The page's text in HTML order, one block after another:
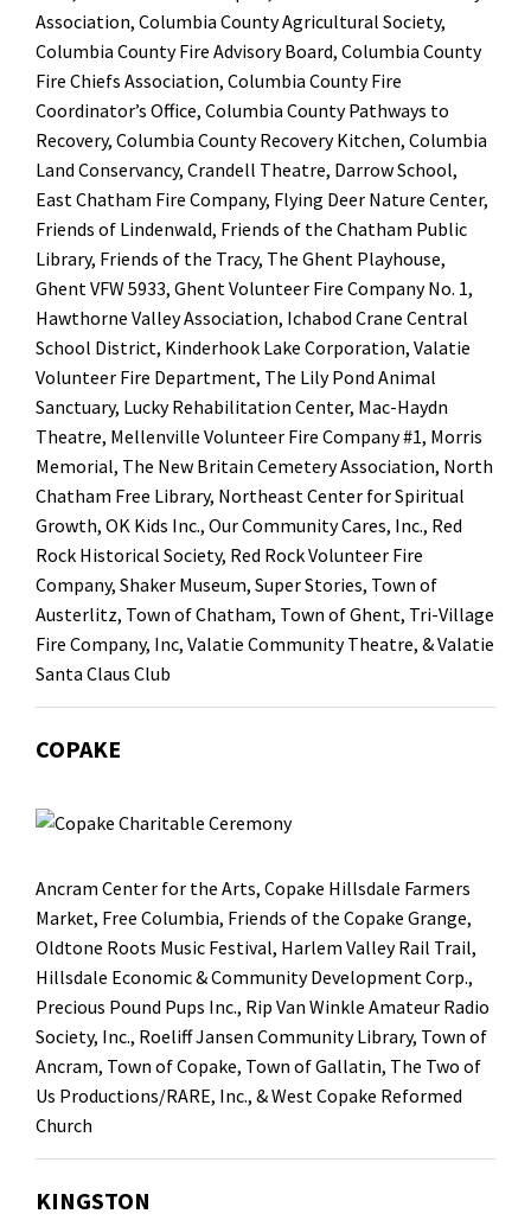
Association, Columbia County Agricultural Society,
Columbia County Fire Advisory Board, Columbia County
Fire Chiefs Association, Columbia County Fire
Coordinator’s Office, Columbia County Pathways to
Recovery, Columbia County Recovery Kitchen, Columbia
Land Conservancy, Crandell Theatre, Darrow School,
East Chatham Fire Company, Flying Deer Nature Center,
Friends of Lindenwald, Friends of the Chatham Public
Library, Friends of the Tracy, The Ghent Playhouse,
Ghent VFW 5933, Ghent Volunteer Fire Company No. 1,
Hawthorne Valley Association, Ichabod Crane Central
School District, Kinderhook Lake Corporation, Valatie
Volunteer Fire Department, The Lily Pond Animal
Sanctuary, Lucky Rehabilitation Center, Mac-Haydn
Theatre, Mellenville Volunteer Fire Company #1, Morris
Memorial, The New Britain Cemetery Association, North
Chatham Free Library, Northeast Center for Spiritual
Growth, OK Kids Inc., Our Community Cares, Inc., Red
Rock Historical Society, Red Rock Volunteer Fire
Company, Shaker Museum, Super Stories, Town of
Austerlitz, Town of Chatham, Town of Ghent, Tri-Village
Fire Company, Inc, Valatie Community Theatre, & Valatie
Santa Claus Club
COPAKE
Ancram Center for the Arts, Copake Hillsdale Farmers
Market, Free Columbia, Friends of the Copake Grange,
Oldtone Roots Music Festival, Harlem Valley Rail Trail,
Hillsdale Economic & Community Development Corp.,
Precious Pound Pups Inc., Rip Van Winkle Amateur Radio
Society, Inc., Roeliff Jansen Community Library, Town of
Ancram, Town of Copake, Town of Gallatin, The Two of
Us Productions/RARE, Inc., & West Copake Reformed
Church
KINGSTON